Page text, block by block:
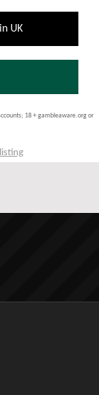
UK
18 + gambleaware.org or